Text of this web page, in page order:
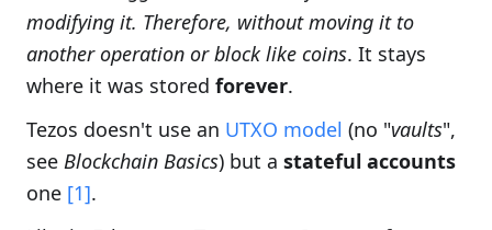
modifying it. Therefore, without moving it to
another operation or block like coins. It stays
where it was stored forever.
Tezos doesn't use an UTXO model (no "vaults",
see Blockchain Basics) but a stateful accounts
one [1].